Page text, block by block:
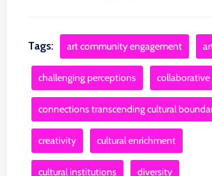
Tags: art community engagement
challenging perceptions
connections transcending cultural
creativity cultural enrichment
cultural institutions diversity